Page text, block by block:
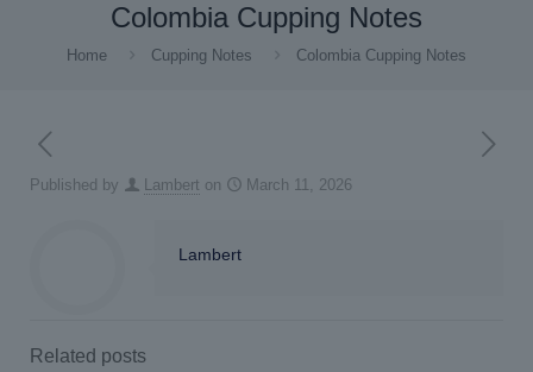
Colombia Cupping Notes
Home Cupping Notes Colombia Cupping Notes
Published by Lambert on March 11, 2026
Lambert
Related posts